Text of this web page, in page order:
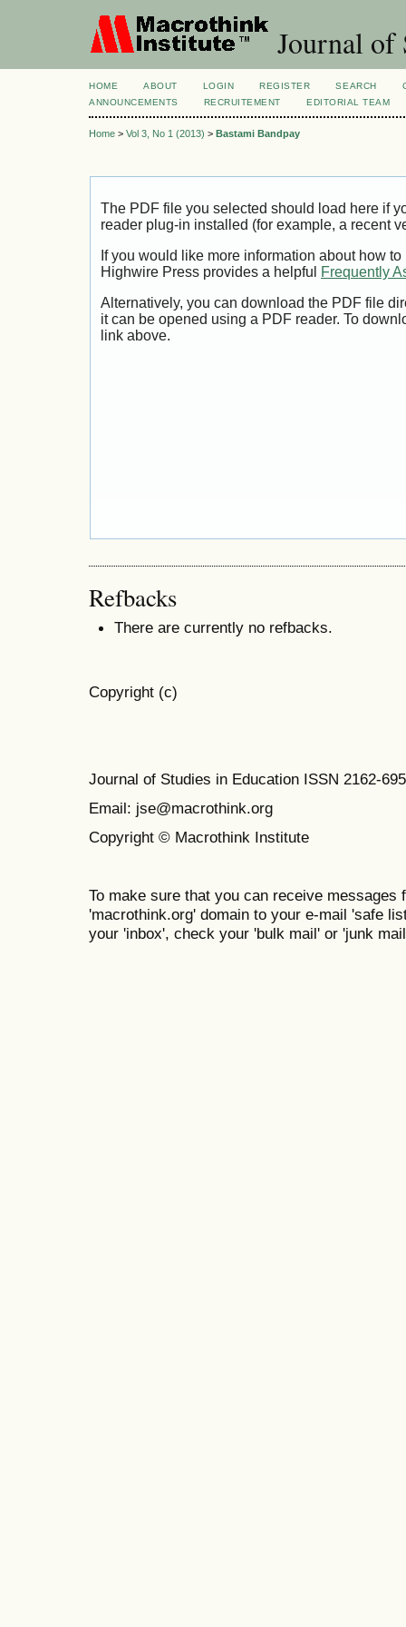
Journal of
HOME ABOUT LOGIN REGISTER SEARCH
ANNOUNCEMENTS
RECRUITEMENT EDITORIAL TEAM
Home > Vol 3, No 1 (2013) > Bastami Bandpay
The PDF file you selected should load here if
reader plug-in installed (for example, a recent
If you would like more information about how
Highwire Press provides a helpful
Frequently
Alternatively, you can download the PDF file
it can be opened using a PDF reader. To
link above.
Refbacks
There are currently no refbacks.
Copyright (c)
Journal of Studies in Education ISSN 2162-
Email: jse@macrothink.org
Copyright © Macrothink Institute
To make sure that you can receive messages
'macrothink.org' domain to your e-mail 'safe
your 'inbox', check your 'bulk mail' or 'junk